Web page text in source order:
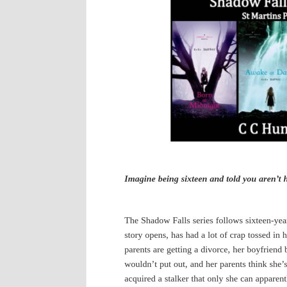
Imagine being sixteen and told you aren’t
The Shadow Falls series follows sixteen-
story opens, has had a lot of crap tossed in
parents are getting a divorce, her boyfriend
wouldn’t put out, and her parents think
acquired a stalker that only she can